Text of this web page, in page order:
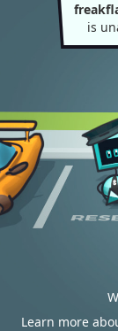
is
Learn more